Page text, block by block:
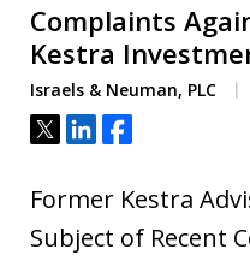
Complaints
Kestra
Israels & Neuman, PLC
Tweet
ShareShare
Former Kestra
Subject of Recent